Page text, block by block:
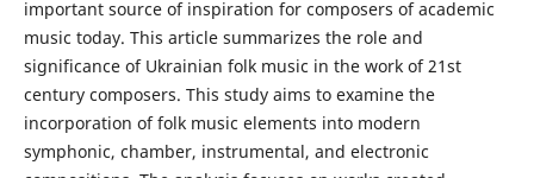
important source of inspiration for composers of academic
music today. This article summarizes the role and
significance of Ukrainian folk music in the work of 21st
century composers. This study aims to examine the
incorporation of folk music elements into modern
symphonic, chamber, instrumental, and electronic